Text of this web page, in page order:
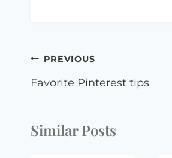
Post
navigation
PREVIOUS
Favorite Pinterest tips
Similar Posts